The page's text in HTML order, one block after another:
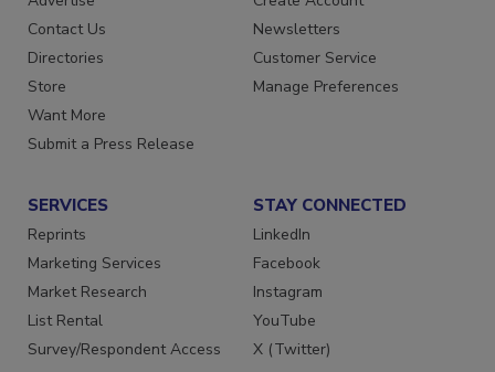
Contact Us
Directories
Store
Want More
Submit a Press Release
Newsletters
Customer Service
Manage Preferences
SERVICES
Reprints
Marketing Services
Market Research
List Rental
Survey/Respondent Access
STAY CONNECTED
LinkedIn
Facebook
Instagram
YouTube
X (Twitter)